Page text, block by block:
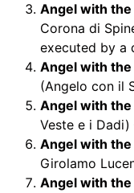
Angel with
Corona di
executed by a
Angel with the
(Angelo con il
Angel with the
Veste e i Dadi)
Angel with the
Girolamo
Angel with